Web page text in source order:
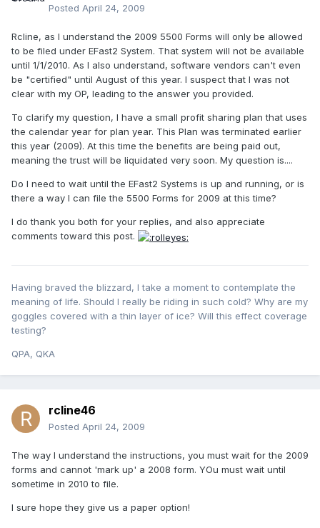
Posted April 24, 2009
Rcline, as I understand the 2009 5500 Forms will only be allowed
to be filed under EFast2 System. That system will not be available
until 1/1/2010. As I also understand, software vendors can't even
be "certified" until August of this year. I suspect that I was not
clear with my OP, leading to the answer you provided.
To clarify my question, I have a small profit sharing plan that uses
the calendar year for plan year. This Plan was terminated earlier
this year (2009). At this time the benefits are being paid out,
meaning the trust will be liquidated very soon. My question is....
Do I need to wait until the EFast2 Systems is up and running, or is
there a way I can file the 5500 Forms for 2009 at this time?
I do thank you both for your replies, and also appreciate
comments toward this post.
Having braved the blizzard, I take a moment to contemplate the
meaning of life. Should I really be riding in such cold? Why are my
goggles covered with a thin layer of ice? Will this effect coverage
testing?
QPA, QKA
rcline46
Posted April 24, 2009
The way I understand the instructions, you must wait for the 2009
forms and cannot 'mark up' a 2008 form. YOu must wait until
sometime in 2010 to file.
I sure hope they give us a paper option!